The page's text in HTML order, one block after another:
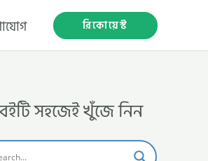
রিকোয়েস্ট
সহজেই খুঁজে নিন